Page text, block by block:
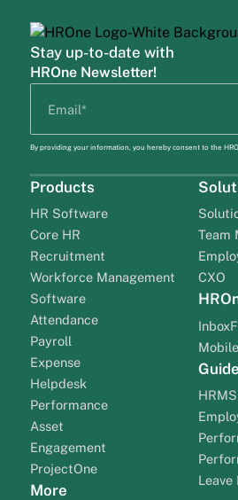
Stay up-to-date with
HROne Newsletter!
By providing your information, you hereby consent to the
Products
HR Software
Core HR
Recruitment
Workforce Management
Software
Attendance
Payroll
Expense
Helpdesk
Performance
Asset
Engagement
ProjectOne
More
Team
CXO
Guide
HRMS
Leave